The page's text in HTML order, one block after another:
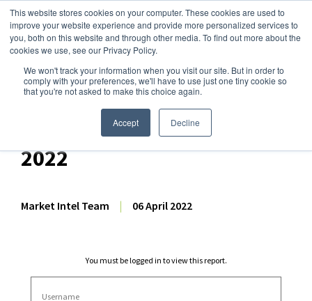
This website stores cookies on your computer. These cookies are used to
improve your website experience and provide more personalized services to
you, both on this website and through other media. To find out more about the
cookies we use, see our Privacy Policy.
We won't track your information when you visit our site. But in order to
comply with your preferences, we'll have to use just one tiny cookie so
that you're not asked to make this choice again.
Accept Decline
Dairy Market Intel»Dairy Market Analysis»Market Analysis
Comprehensive GDT
Auction Analysis – 5 April
2022
Market Intel Team | 06 April 2022
You must be logged in to view this report.